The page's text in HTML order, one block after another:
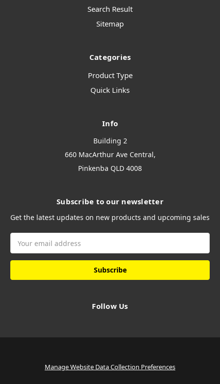
Search Result
Sitemap
Categories
Product Type
Quick Links
Info
Building 2
660 MacArthur Ave Central,
Pinkenba QLD 4008
Subscribe to our newsletter
Get the latest updates on new products and upcoming sales
Address
Follow Us
Manage Website Data Collection Preferences